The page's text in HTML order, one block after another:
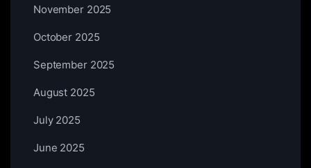
November 2025
October 2025
September 2025
August 2025
July 2025
June 2025